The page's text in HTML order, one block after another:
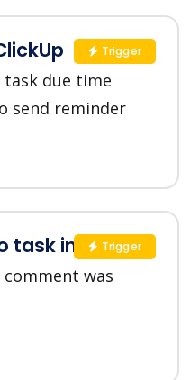
due time
send reminder
Trigger
in ClickUp
was
Trigger